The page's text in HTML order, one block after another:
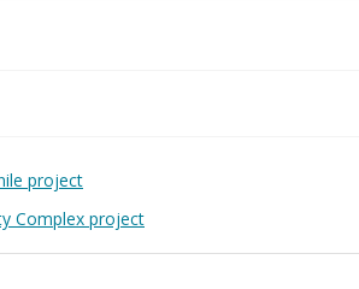
project
Complex project